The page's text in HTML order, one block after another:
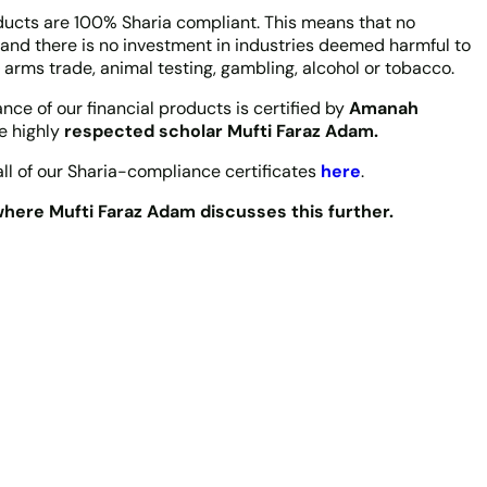
are 100% Sharia compliant. This means that no
there is no investment in industries deemed harmful to
trade, animal testing, gambling, alcohol or tobacco.
of our financial products is certified byAmanah
highly respected scholar Mufti Faraz Adam.
of our Sharia-compliance certificates here.
Mufti Faraz Adam discusses this further.